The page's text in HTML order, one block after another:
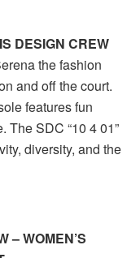
DESIGN CREW
the fashion
and off the court.
features fun
The SDC “10 4 01”
diversity, and the
– WOMEN’S